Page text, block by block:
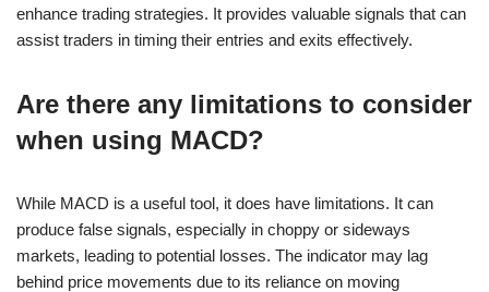
enhance trading strategies. It provides valuable signals that can
assist traders in timing their entries and exits effectively.
Are there any limitations to consider
when using MACD?
While MACD is a useful tool, it does have limitations. It can
produce false signals, especially in choppy or sideways
markets, leading to potential losses. The indicator may lag
behind price movements due to its reliance on moving